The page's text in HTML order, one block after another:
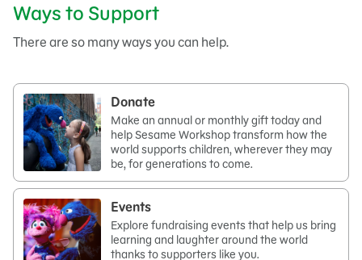
Ways to Support
There are so many ways you can help.
Donate
Make an annual or monthly gift today and
help Sesame Workshop transform how the
world supports children, wherever they may
be, for generations to come.
Events
Explore fundraising events that help us bring
learning and laughter around the world
thanks to supporters like you.